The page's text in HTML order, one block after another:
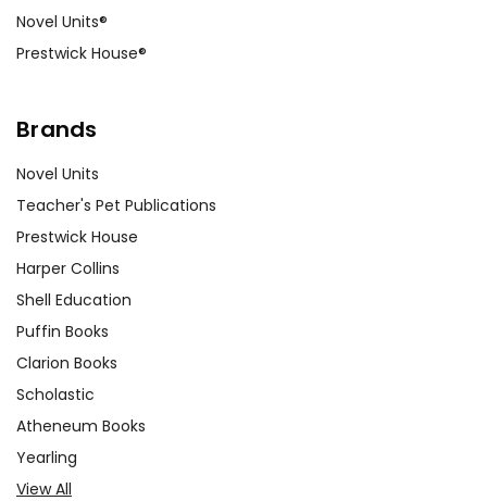
Novel Units®
Prestwick House®
Brands
Novel Units
Teacher's Pet Publications
Prestwick House
Harper Collins
Shell Education
Puffin Books
Clarion Books
Scholastic
Atheneum Books
Yearling
View All